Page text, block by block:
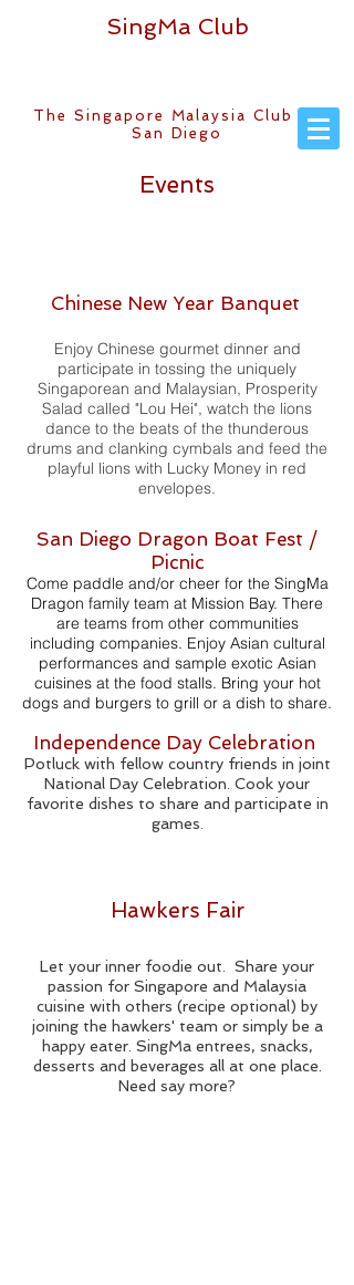
SingMa Club
The Singapore Malaysia Club of
San Diego
Events
Chinese New Year Banquet
Enjoy Chinese gourmet dinner and
participate in tossing the uniquely
Singaporean and Malaysian, Prosperity
Salad called "Lou Hei", watch the lions
dance to the beats of the thunderous
drums and clanking cymbals and feed the
playful lions with Lucky Money in red
envelopes.
San Diego Dragon Boat Fest /
Picnic
Come paddle and/or cheer for the SingMa
Dragon family team at Mission Bay. There
are teams from other communities
including companies. Enjoy Asian cultural
performances and sample exotic Asian
cuisines at the food stalls. Bring your hot
dogs and burgers to grill or a dish to share.
Independence Day Celebration
Potluck with fellow country friends in joint
National Day Celebration. Cook your
favorite dishes to share and participate in
games.
Hawkers Fair
Let your inner foodie out. Share your
passion for Singapore and Malaysia
cuisine with others (recipe optional) by
joining the hawkers' team or simply be a
happy eater. SingMa entrees, snacks,
desserts and beverages all at one place.
Need say more?